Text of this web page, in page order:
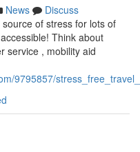
News
Discuss
of stress for lots of
Think about
service , mobility aid
9795857/